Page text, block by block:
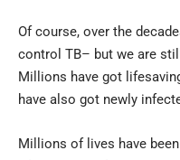
Of course, over the
control TB– but we are
Millions have got
have also got newly
Millions of lives have